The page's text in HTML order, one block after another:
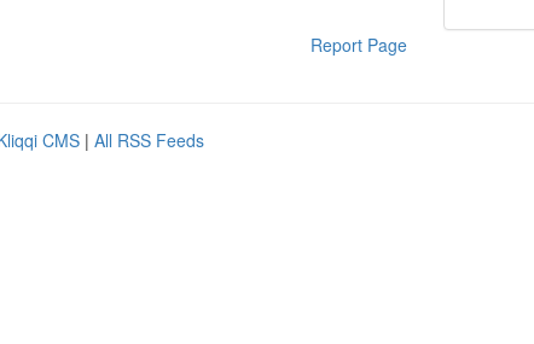
Report Page
CMS | All RSS Feeds